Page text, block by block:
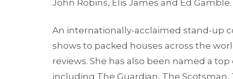
John Robins, Elis James and Ed Gamble.
An internationally-acclaimed stand-up
shows to packed houses across the
reviews. She has also been named a
including The Guardian, The